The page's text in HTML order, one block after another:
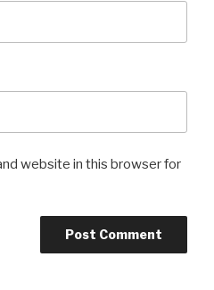
website in this browser for